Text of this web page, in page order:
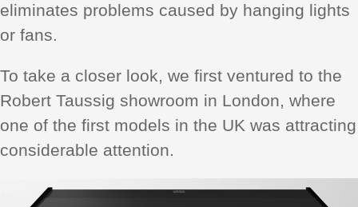
eliminates problems caused by hanging lights
or fans.
To take a closer look, we first ventured to the
Robert Taussig showroom in London, where
one of the first models in the UK was attracting
considerable attention.